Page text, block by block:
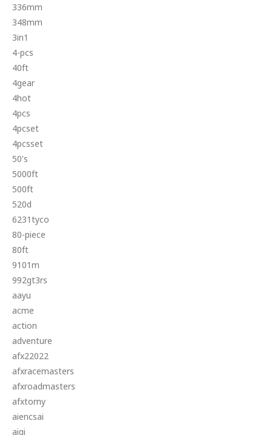
336mm
348mm
3in1
4-pcs
40ft
4gear
4hot
4pcs
4pcset
4pcsset
50's
5000ft
500ft
520d
6231tyco
80-piece
80ft
9101m
992gt3rs
aayu
acme
action
adventure
afx22022
afxracemasters
afxroadmasters
afxtomy
aiencsai
aiqi